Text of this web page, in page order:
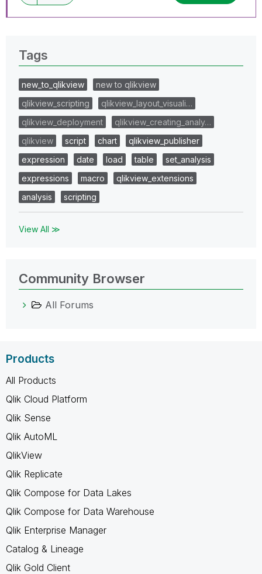
Tags
new_to_qlikview
new to qlikview
qlikview_scripting
qlikview_layout_visuali…
qlikview_deployment
qlikview_creating_analy…
qlikview
script chart
qlikview_publisher
expression
date load table
set_analysis
expressions
macro
qlikview_extensions
analysis
scripting
View All ≫
Community Browser
All Forums
Products
All Products
Qlik Cloud Platform
Qlik Sense
Qlik AutoML
QlikView
Qlik Replicate
Qlik Compose for Data Lakes
Qlik Compose for Data Warehouse
Qlik Enterprise Manager
Catalog & Lineage
Qlik Gold Client